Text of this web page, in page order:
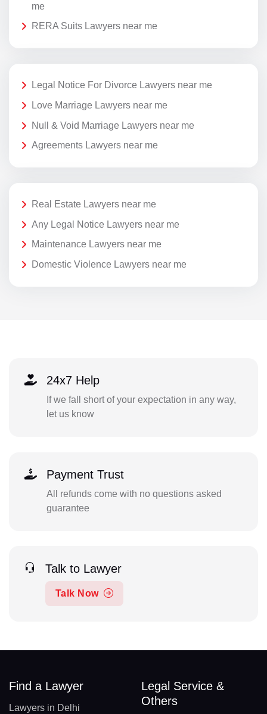
me
RERA Suits Lawyers near me
Legal Notice For Divorce Lawyers near me
Love Marriage Lawyers near me
Null & Void Marriage Lawyers near me
Agreements Lawyers near me
Real Estate Lawyers near me
Any Legal Notice Lawyers near me
Maintenance Lawyers near me
Domestic Violence Lawyers near me
24x7 Help
If we fall short of your expectation in any way,
let us know
Payment Trust
All refunds come with no questions asked
guarantee
Talk to Lawyer
Talk Now
Find a Lawyer
Lawyers in Delhi
Legal Service &
Others